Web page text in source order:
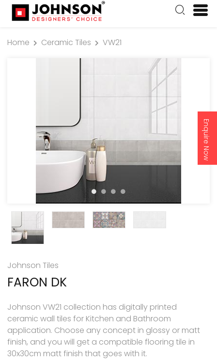
Enquire Now
Home Ceramic Tiles VW21
Johnson Tiles
FARON DK
Johnson VW21 collection has digitally printed
ceramic wall tiles for Kitchen and Bathroom
application. Choose any concept in glossy or matt
finish, and you will get a compatible flooring tile in
30x30cm matt finish that goes with it.